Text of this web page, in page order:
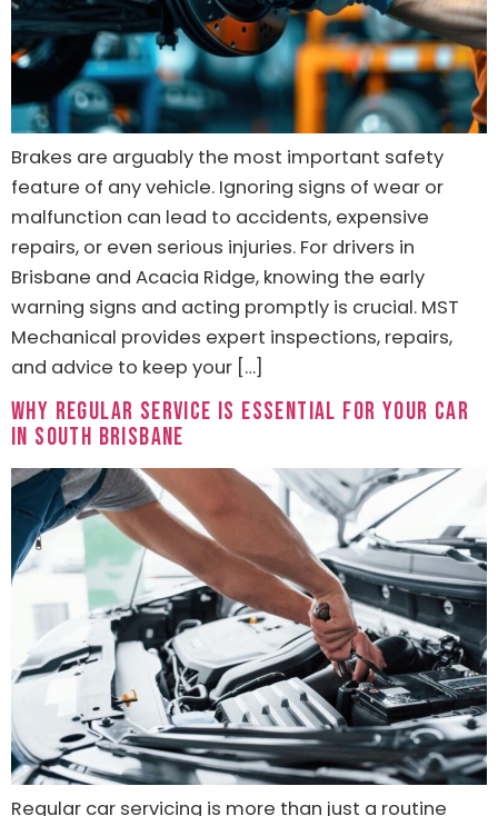
Brakes are arguably the most important safety
feature of any vehicle. Ignoring signs of wear or
malfunction can lead to accidents, expensive
repairs, or even serious injuries. For drivers in
Brisbane and Acacia Ridge, knowing the early
warning signs and acting promptly is crucial. MST
Mechanical provides expert inspections, repairs,
and advice to keep your […]
Why Regular Service Is Essential for Your Car
in South Brisbane
Regular car servicing is more than just a routine